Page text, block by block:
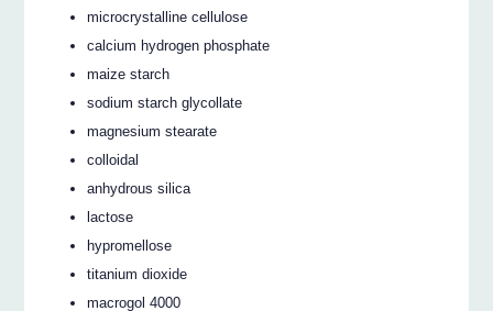
microcrystalline cellulose
calcium hydrogen phosphate
maize starch
sodium starch glycollate
magnesium stearate
colloidal
anhydrous silica
lactose
hypromellose
titanium dioxide
macrogol 4000